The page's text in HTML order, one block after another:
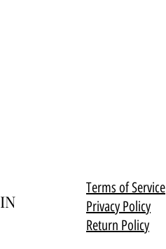
Terms of Service
Privacy Policy
Return Policy